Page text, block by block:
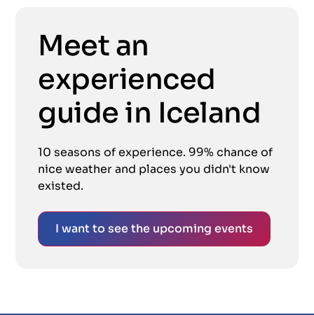
Meet an
experienced
guide in Iceland
10 seasons of experience. 99% chance of
nice weather and places you didn't know
existed.
I want to see the upcoming events